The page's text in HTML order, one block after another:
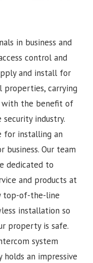
in business and
control and
and install for
properties, carrying
with the benefit of
industry.
for installing an
business. Our team
dedicated to
and products at
top-of-the-line
installation so
property is safe.
system
holds an impressive